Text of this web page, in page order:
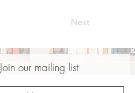
Next
Join our mailing list